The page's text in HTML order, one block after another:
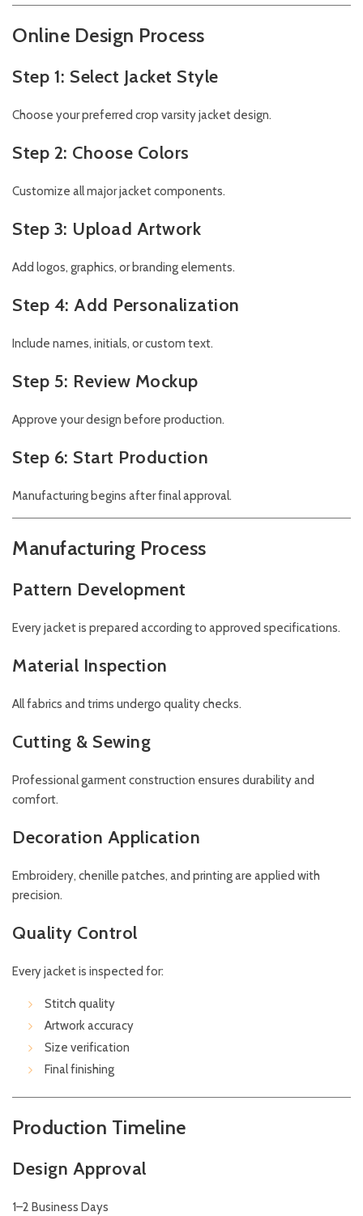
Online Design Process
Step 1: Select Jacket Style
Choose your preferred crop varsity jacket design.
Step 2: Choose Colors
Customize all major jacket components.
Step 3: Upload Artwork
Add logos, graphics, or branding elements.
Step 4: Add Personalization
Include names, initials, or custom text.
Step 5: Review Mockup
Approve your design before production.
Step 6: Start Production
Manufacturing begins after final approval.
Manufacturing Process
Pattern Development
Every jacket is prepared according to approved specifications.
Material Inspection
All fabrics and trims undergo quality checks.
Cutting & Sewing
Professional garment construction ensures durability and
comfort.
Decoration Application
Embroidery, chenille patches, and printing are applied with
precision.
Quality Control
Every jacket is inspected for:
Stitch quality
Artwork accuracy
Size verification
Final finishing
Production Timeline
Design Approval
1–2 Business Days